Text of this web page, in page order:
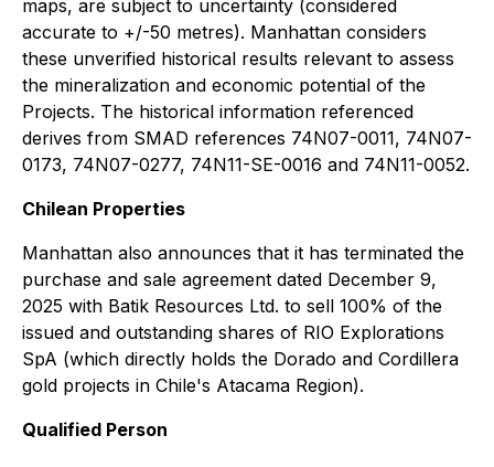
maps, are subject to uncertainty (considered
accurate to +/-50 metres). Manhattan considers
these unverified historical results relevant to assess
the mineralization and economic potential of the
Projects. The historical information referenced
derives from SMAD references 74N07-0011, 74N07-
0173, 74N07-0277, 74N11-SE-0016 and 74N11-0052.
Chilean Properties
Manhattan also announces that it has terminated the
purchase and sale agreement dated December 9,
2025 with Batik Resources Ltd. to sell 100% of the
issued and outstanding shares of RIO Explorations
SpA (which directly holds the Dorado and Cordillera
gold projects in Chile's Atacama Region).
Qualified Person